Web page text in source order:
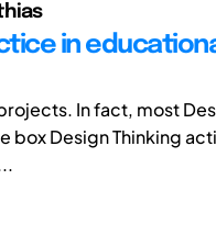
in
In fact, most
box Design Thinking